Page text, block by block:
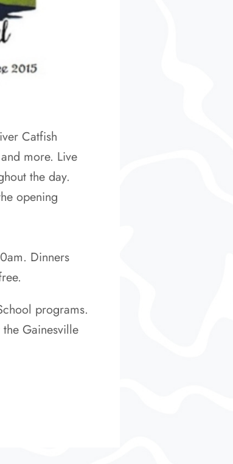
Catfish
more. Live
the day.
opening
Dinners
programs.
Gainesville